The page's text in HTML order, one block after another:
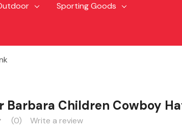
Sporting Goods
Barbara Children Cowboy
(0) Write a review